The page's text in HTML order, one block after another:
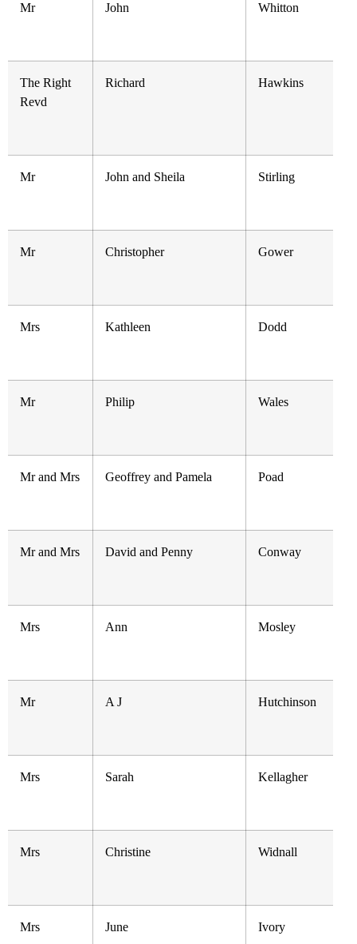
Mr John Whitton
The Right
Revd
Richard Hawkins
Mr John and Sheila Stirling
Mr Christopher Gower
Mrs Kathleen Dodd
Mr Philip Wales
Mr and Mrs Geoffrey and Pamela Poad
Mr and Mrs David and Penny Conway
Mrs Ann Mosley
Mr A J Hutchinson
Mrs Sarah Kellagher
Mrs Christine Widnall
Mrs June Ivory